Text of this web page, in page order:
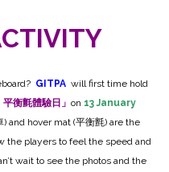
GITPA will first time hold
衡氈體驗日」 on 13 January
and hover mat (平衡氈) are the
the players to feel the speed and
wait to see the photos and the